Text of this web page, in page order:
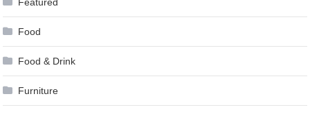
Featured
Food
Food & Drink
Furniture